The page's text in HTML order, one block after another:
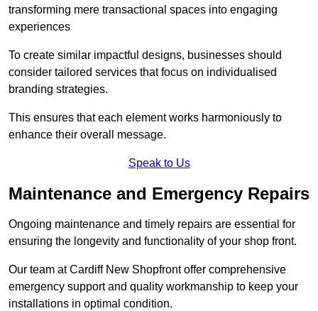
transforming mere transactional spaces into engaging
experiences
To create similar impactful designs, businesses should
consider tailored services that focus on individualised
branding strategies.
This ensures that each element works harmoniously to
enhance their overall message.
Speak to Us
Maintenance and Emergency Repairs
Ongoing maintenance and timely repairs are essential for
ensuring the longevity and functionality of your shop front.
Our team at Cardiff New Shopfront offer comprehensive
emergency support and quality workmanship to keep your
installations in optimal condition.